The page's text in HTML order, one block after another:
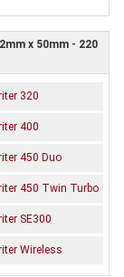
x 50mm - 220
320
400
450 Duo
450 Twin Turbo
SE300
Wireless